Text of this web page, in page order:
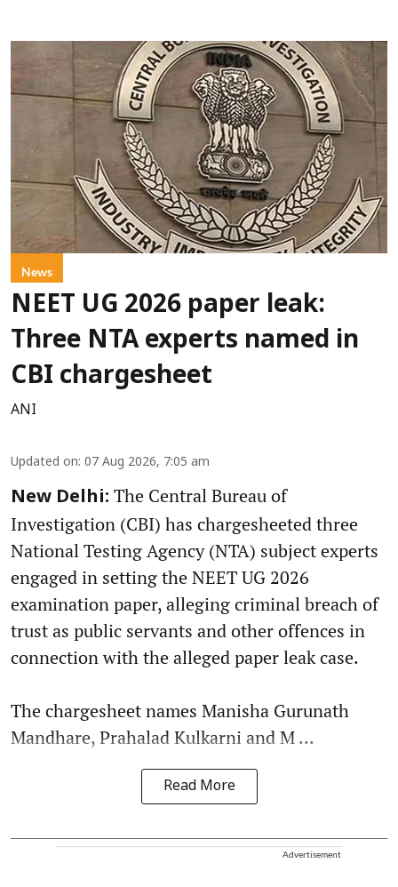
News
NEET UG 2026 paper leak:
Three NTA experts named in
CBI chargesheet
ANI
Updated on: 07 Aug 2026, 7:05 am
New Delhi: The Central Bureau of
Investigation (CBI) has chargesheeted three
National Testing Agency (NTA) subject experts
engaged in setting the NEET UG 2026
examination paper, alleging criminal breach of
trust as public servants and other offences in
connection with the alleged paper leak case.
The chargesheet names Manisha Gurunath
Mandhare, Prahalad Kulkarni and M ...
Read More
Advertisement